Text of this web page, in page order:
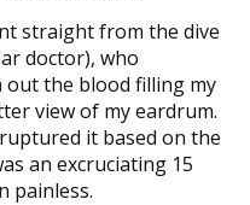
straight from the dive
doctor), who
out the blood filling my
view of my eardrum.
it based on the
an excruciating 15
painless.